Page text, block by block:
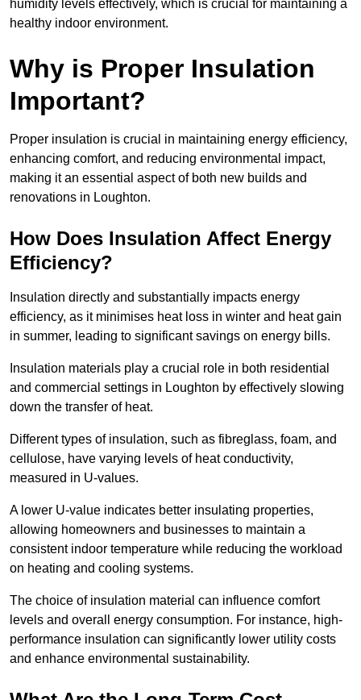
humidity levels effectively, which is crucial for maintaining a
healthy indoor environment.
Why is Proper Insulation
Important?
Proper insulation is crucial in maintaining energy efficiency,
enhancing comfort, and reducing environmental impact,
making it an essential aspect of both new builds and
renovations in Loughton.
How Does Insulation Affect Energy
Efficiency?
Insulation directly and substantially impacts energy
efficiency, as it minimises heat loss in winter and heat gain
in summer, leading to significant savings on energy bills.
Insulation materials play a crucial role in both residential
and commercial settings in Loughton by effectively slowing
down the transfer of heat.
Different types of insulation, such as fibreglass, foam, and
cellulose, have varying levels of heat conductivity,
measured in U-values.
A lower U-value indicates better insulating properties,
allowing homeowners and businesses to maintain a
consistent indoor temperature while reducing the workload
on heating and cooling systems.
The choice of insulation material can influence comfort
levels and overall energy consumption. For instance, high-
performance insulation can significantly lower utility costs
and enhance environmental sustainability.